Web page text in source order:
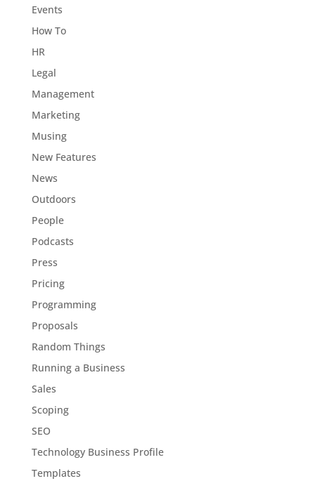
Events
How To
HR
Legal
Management
Marketing
Musing
New Features
News
Outdoors
People
Podcasts
Press
Pricing
Programming
Proposals
Random Things
Running a Business
Sales
Scoping
SEO
Technology Business Profile
Templates